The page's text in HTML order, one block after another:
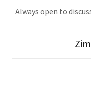
Always open to